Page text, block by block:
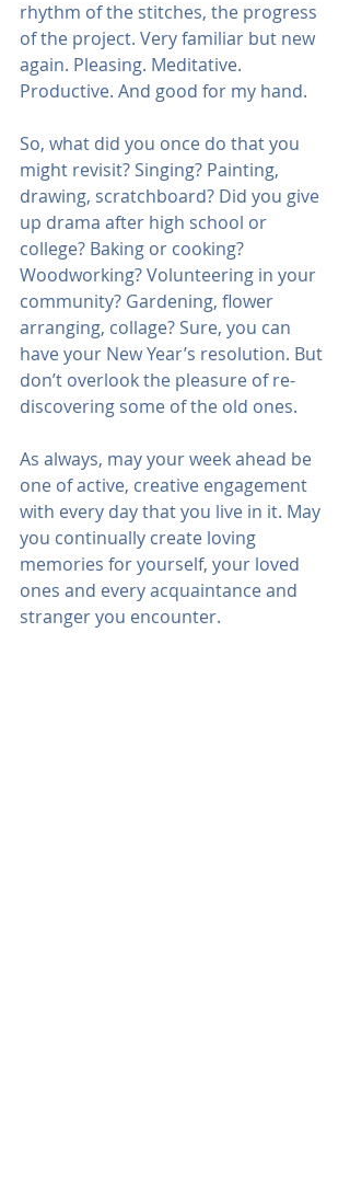
rhythm of the stitches, the progress
of the project. Very familiar but new
again. Pleasing. Meditative.
Productive. And good for my hand.
So, what did you once do that you
might revisit? Singing? Painting,
drawing, scratchboard? Did you give
up drama after high school or
college? Baking or cooking?
Woodworking? Volunteering in your
community? Gardening, flower
arranging, collage? Sure, you can
have your New Year’s resolution. But
don’t overlook the pleasure of re-
discovering some of the old ones.
As always, may your week ahead be
one of active, creative engagement
with every day that you live in it. May
you continually create loving
memories for yourself, your loved
ones and every acquaintance and
stranger you encounter.